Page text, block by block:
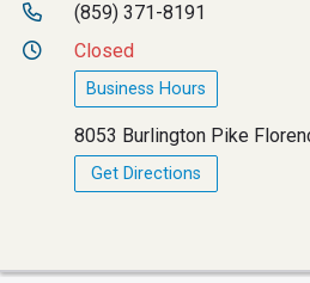
(859) 371-8191
Closed
Business Hours
8053 Burlington Pike
Get Directions